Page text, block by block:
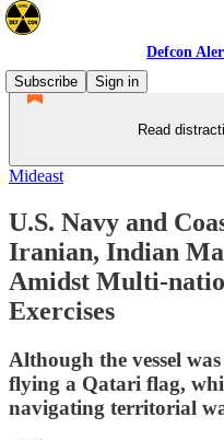
Defcon
Subscribe
Sign in
Read
Mideast
U.S. Navy and
Iranian, Indian
Amidst Multi-
Exercises
Although the vessel
flying a Qatari flag,
navigating territorial